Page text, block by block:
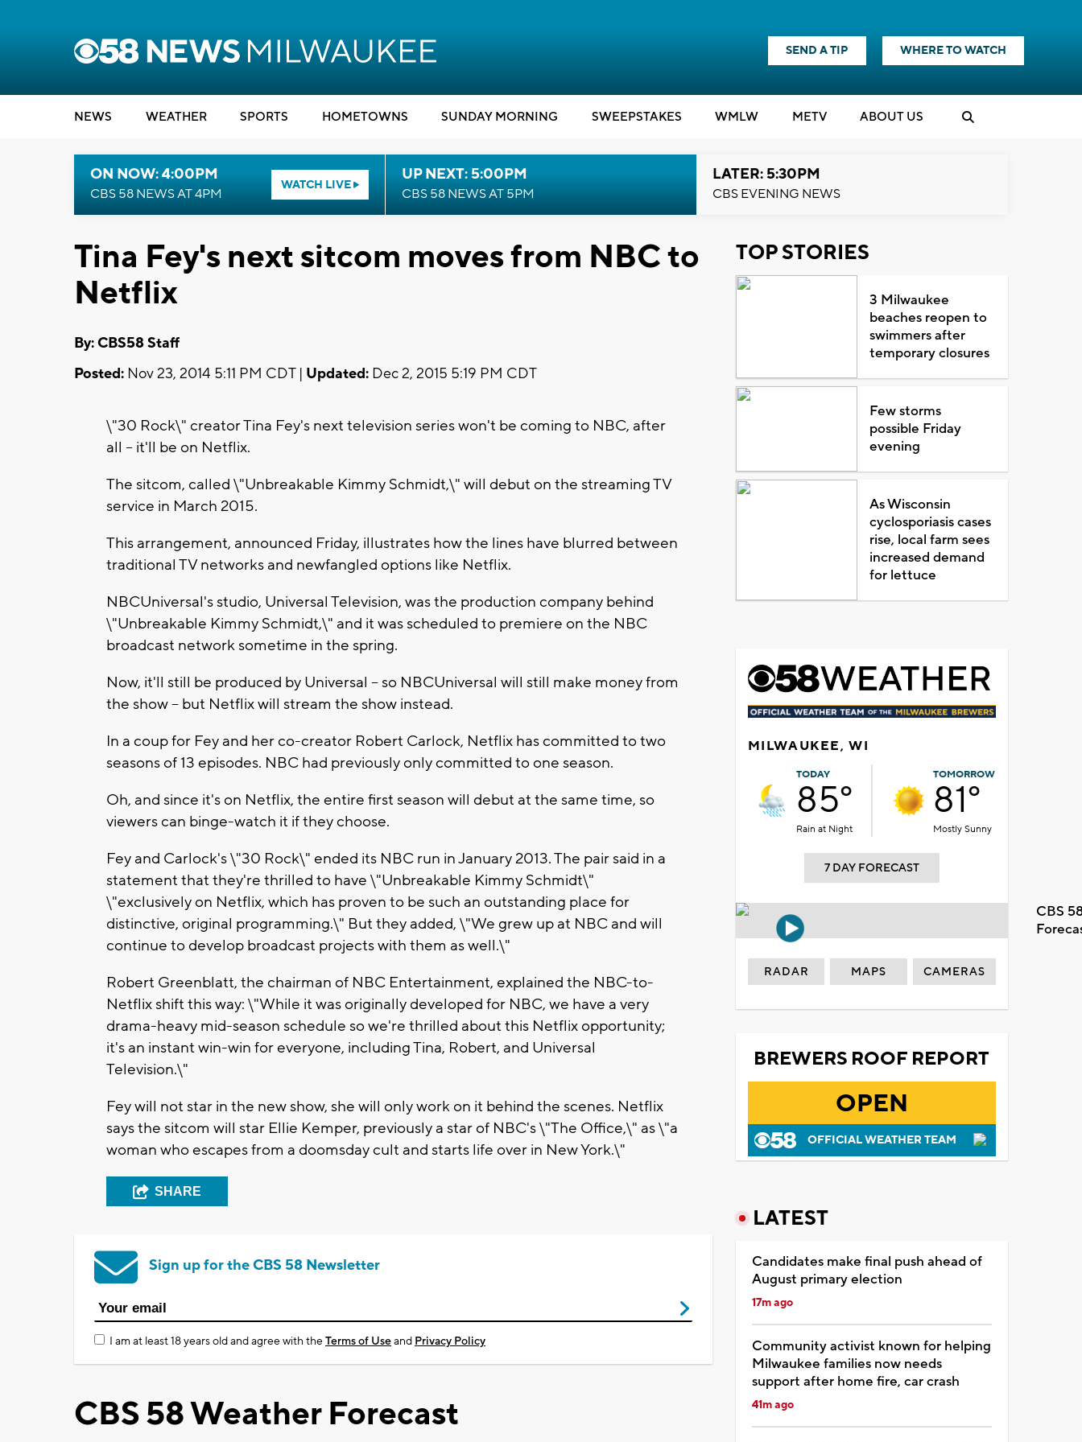
SEND A TIP WHERE TO WATCH
NEWS WEATHER SPORTS HOMETOWNS SUNDAY MORNING SWEEPSTAKES WMLW METV ABOUT US
ON NOW: 4:00PM
CBS 58 NEWS AT 4PM
WATCH LIVE
UP NEXT: 5:00PM
CBS 58 NEWS AT 5PM
LATER: 5:30PM
CBS EVENING NEWS
Tina Fey's next sitcom moves from NBC to
Netflix
By: CBS58 Staff
Posted: Nov 23, 2014 5:11 PM CDT | Updated: Dec 2, 2015 5:19 PM CDT
\"30 Rock\" creator Tina Fey's next television series won't be coming to NBC, after
all -- it'll be on Netflix.
The sitcom, called \"Unbreakable Kimmy Schmidt,\" will debut on the streaming TV
service in March 2015.
This arrangement, announced Friday, illustrates how the lines have blurred between
traditional TV networks and newfangled options like Netflix.
NBCUniversal's studio, Universal Television, was the production company behind
\"Unbreakable Kimmy Schmidt,\" and it was scheduled to premiere on the NBC
broadcast network sometime in the spring.
Now, it'll still be produced by Universal -- so NBCUniversal will still make money from
the show -- but Netflix will stream the show instead.
In a coup for Fey and her co-creator Robert Carlock, Netflix has committed to two
seasons of 13 episodes. NBC had previously only committed to one season.
Oh, and since it's on Netflix, the entire first season will debut at the same time, so
viewers can binge-watch it if they choose.
Fey and Carlock's \"30 Rock\" ended its NBC run in January 2013. The pair said in a
statement that they're thrilled to have \"Unbreakable Kimmy Schmidt\"
\"exclusively on Netflix, which has proven to be such an outstanding place for
distinctive, original programming.\" But they added, \"We grew up at NBC and will
continue to develop broadcast projects with them as well.\"
Robert Greenblatt, the chairman of NBC Entertainment, explained the NBC-to-
Netflix shift this way: \"While it was originally developed for NBC, we have a very
drama-heavy mid-season schedule so we're thrilled about this Netflix opportunity;
it's an instant win-win for everyone, including Tina, Robert, and Universal
Television.\"
Fey will not star in the new show, she will only work on it behind the scenes. Netflix
says the sitcom will star Ellie Kemper, previously a star of NBC's \"The Office,\" as \"a
woman who escapes from a doomsday cult and starts life over in New York.\"
SHARE
Sign up for the CBS 58 Newsletter
I am at least 18 years old and agree with theTerms of Useand Privacy Policy
CBS 58 Weather Forecast
TOP STORIES
3 Milwaukee
beaches reopen to
swimmers after
temporary closures
Few storms
possible Friday
evening
As Wisconsin
cyclosporiasis cases
rise, local farm sees
increased demand
for lettuce
MILWAUKEE, WI
TODAY
85°
Rain at Night
TOMORROW
81°
Mostly Sunny
7 DAY FORECAST
CBS
RADAR MAPS CAMERAS
BREWERS ROOF REPORT
OPEN
OFFICIAL WEATHER TEAM
LATEST
Candidates make final push ahead of
August primary election
17m ago
Community activist known for helping
Milwaukee families now needs
support after home fire, car crash
41m ago